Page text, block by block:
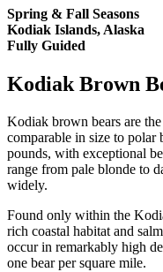
Spring & Fall Seasons
Kodiak Islands, Alaska
Fully Guided
Kodiak Brown
Kodiak brown bears are
comparable in size to polar
pounds, with exceptional
range from pale blonde to
widely.
Found only within the
rich coastal habitat and
occur in remarkably high
one bear per square mile.